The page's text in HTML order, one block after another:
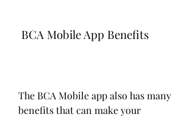
BCA Mobile App Benefits
The BCA Mobile app also has many
benefits that can make your